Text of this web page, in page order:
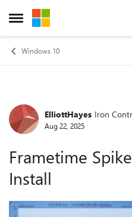
Open Side Menu
Skip to content
Windows 10
ForumElliottHayes Iron
Aug 22, 2025
Frametime
Install